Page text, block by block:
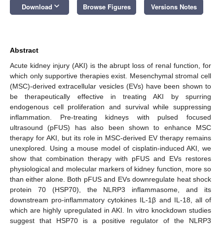
Download keyboard_arrow_down Browse Figures Versions Notes
Abstract
Acute kidney injury (AKI) is the abrupt loss of renal function, for
which only supportive therapies exist. Mesenchymal stromal cell
(MSC)-derived extracellular vesicles (EVs) have been shown to
be therapeutically effective in treating AKI by spurring
endogenous cell proliferation and survival while suppressing
inflammation. Pre-treating kidneys with pulsed focused
ultrasound (pFUS) has also been shown to enhance MSC
therapy for AKI, but its role in MSC-derived EV therapy remains
unexplored. Using a mouse model of cisplatin-induced AKI, we
show that combination therapy with pFUS and EVs restores
physiological and molecular markers of kidney function, more so
than either alone. Both pFUS and EVs downregulate heat shock
protein 70 (HSP70), the NLRP3 inflammasome, and its
downstream pro-inflammatory cytokines IL-1β and IL-18, all of
which are highly upregulated in AKI. In vitro knockdown studies
suggest that HSP70 is a positive regulator of the NLRP3